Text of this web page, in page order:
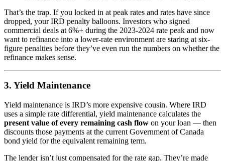
That’s the trap. If you locked in at peak rates and rates have since
dropped, your IRD penalty balloons. Investors who signed
commercial deals at 6%+ during the 2023-2024 rate peak and now
want to refinance into a lower-rate environment are staring at six-
figure penalties before they’ve even run the numbers on whether the
refinance makes sense.
3. Yield Maintenance
Yield maintenance is IRD’s more expensive cousin. Where IRD
uses a simple rate differential, yield maintenance calculates the
present value of every remaining cash flow on your loan — then
discounts those payments at the current Government of Canada
bond yield for the equivalent remaining term.
The lender isn’t just compensated for the rate gap. They’re made